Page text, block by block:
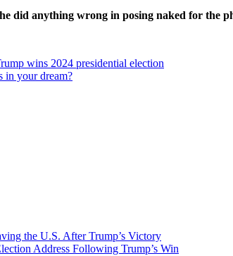
did anything wrong in posing naked for the
wins 2024 presidential election
in your dream?
the U.S. After Trump’s Victory
Address Following Trump’s Win